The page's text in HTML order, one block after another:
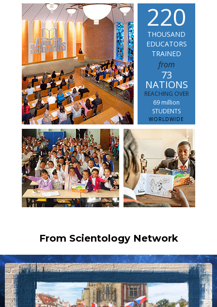
220
THOUSAND
EDUCATORS
TRAINED
from
73
NATIONS
REACHING OVER
69 million
STUDENTS
WORLDWIDE
From Scientology Network